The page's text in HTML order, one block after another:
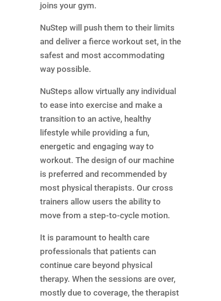
joins your gym.
NuStep will push them to their limits
and deliver a fierce workout set, in the
safest and most accommodating
way possible.
NuSteps allow virtually any individual
to ease into exercise and make a
transition to an active, healthy
lifestyle while providing a fun,
energetic and engaging way to
workout. The design of our machine
is preferred and recommended by
most physical therapists. Our cross
trainers allow users the ability to
move from a step-to-cycle motion.
It is paramount to health care
professionals that patients can
continue care beyond physical
therapy. When the sessions are over,
mostly due to coverage, the therapist